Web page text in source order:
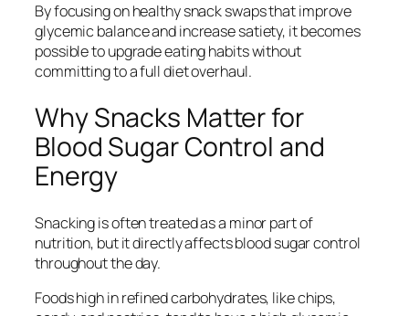
By focusing on healthy snack swaps that improve
glycemic balance and increase satiety, it becomes
possible to upgrade eating habits without
committing to a full diet overhaul.
Why Snacks Matter for
Blood Sugar Control and
Energy
Snacking is often treated as a minor part of
nutrition, but it directly affects blood sugar control
throughout the day.
Foods high in refined carbohydrates, like chips,